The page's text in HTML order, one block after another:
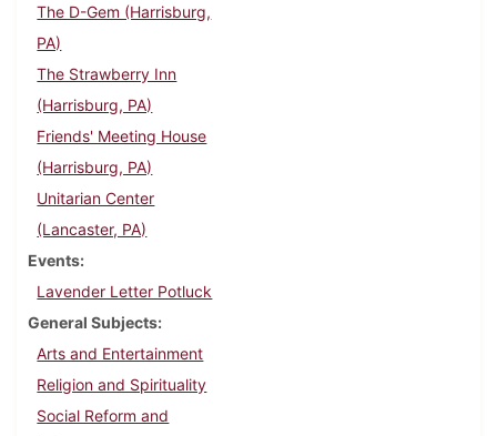
The D-Gem (Harrisburg,
PA)
The Strawberry Inn
(Harrisburg, PA)
Friends' Meeting House
(Harrisburg, PA)
Unitarian Center
(Lancaster, PA)
Events
Lavender Letter Potluck
General Subjects
Arts and Entertainment
Religion and Spirituality
Social Reform and